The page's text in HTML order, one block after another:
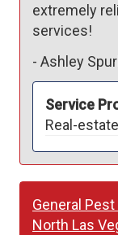
extremely
services!
- Ashley
Service
Real-
General Pest
North Las